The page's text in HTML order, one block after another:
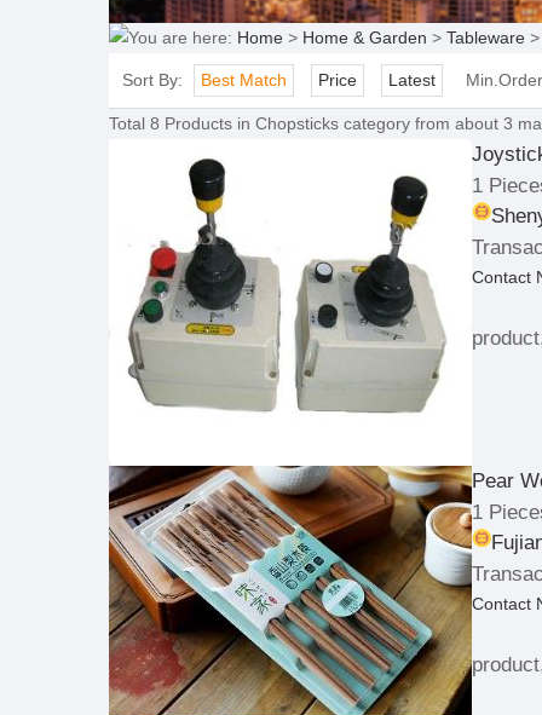
You are here: Home > Home & Garden > Tableware
Sort By: Best Match Price Latest
Total 8 Products in Chopsticks category from about 3
1
Contact
Pear
1
Contact